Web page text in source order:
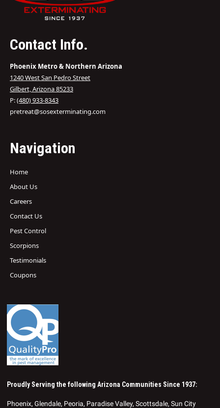
Contact Info.
Phoenix Metro & Northern Arizona
1240 West San Pedro Street
Gilbert, Arizona 85233
P:(480) 933-8343
pretreat@sosexterminating.com
Navigation
Home
About Us
Careers
Contact Us
Pest Control
Scorpions
Testimonials
Coupons
Proudly Serving the following Arizona Communities Since 1937:
Phoenix, Glendale, Peoria, Paradise Valley, Scottsdale, Sun City